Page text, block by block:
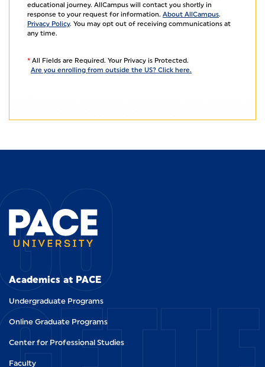
educational journey. AllCampus will contact you shortly in
response to your request for information. About AllCampus.
Privacy Policy. You may opt out of receiving communications at
any time.
* All Fields are Required. Your Privacy is Protected.
Are you enrolling from outside the US? Click here.
Academics at PACE
Undergraduate Programs
Online Graduate Programs
Center for Professional Studies
Faculty